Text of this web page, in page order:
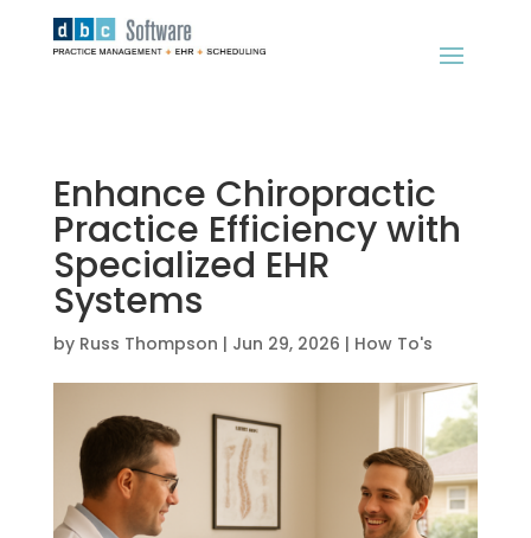
Enhance Chiropractic
Practice Efficiency with
Specialized EHR
Systems
by Russ Thompson | Jun 29, 2026 | How To's